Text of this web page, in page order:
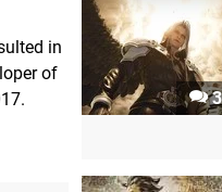
in
of